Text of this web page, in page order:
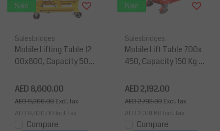
Sale
Salesbridges
Mobile Lifting Table 12
00x800, Capacity 500
000 mm
AED 8,600.00
AED 9,200.00 Excl. tax
AED 9,030.00 Incl. tax
Compare
Sale
Salesbridges
Mobile Lift Table 700x
450, Capacity 150 Kg M
mm
AED 2,192.00
AED 2,792.00 Excl. tax
AED 2,301.60 Incl. tax
Compare